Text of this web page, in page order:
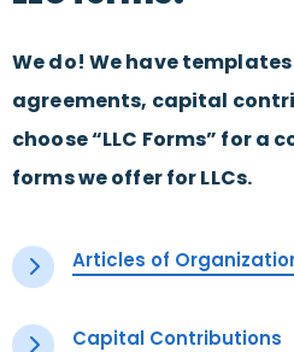
We do! We have
agreements, capital
choose “LLC Forms” for a
forms we offer for LLCs.
Articles of
Capital Contributions